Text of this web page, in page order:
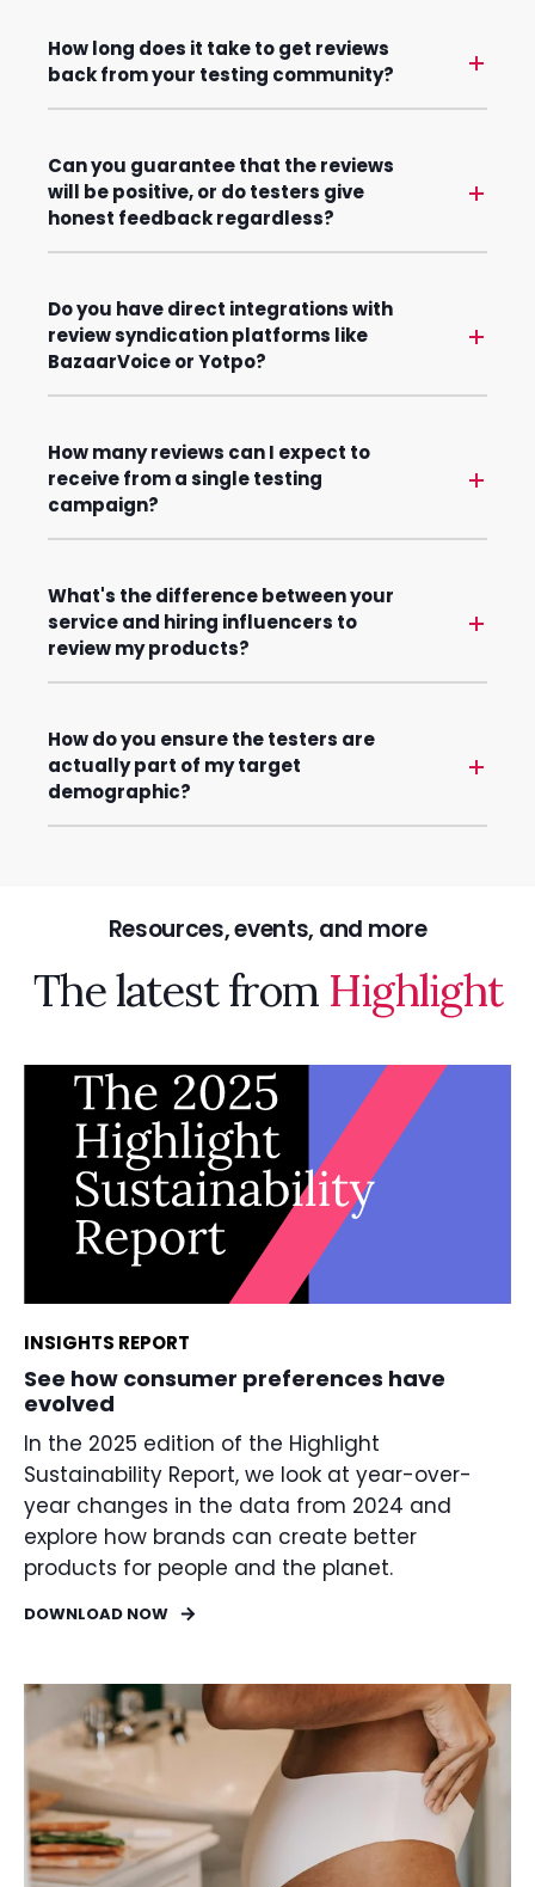
How long does it take to get reviews
back from your testing community?
Can you guarantee that the reviews
will be positive, or do testers give
honest feedback regardless?
Do you have direct integrations with
review syndication platforms like
BazaarVoice or Yotpo?
How many reviews can I expect to
receive from a single testing
campaign?
What's the difference between your
service and hiring influencers to
review my products?
How do you ensure the testers are
actually part of my target
demographic?
Resources, events, and more
The latest from Highlight
INSIGHTS REPORT
See how consumer preferences have
evolved
In the 2025 edition of the Highlight
Sustainability Report, we look at year-over-
year changes in the data from 2024 and
explore how brands can create better
products for people and the planet.
DOWNLOAD NOW